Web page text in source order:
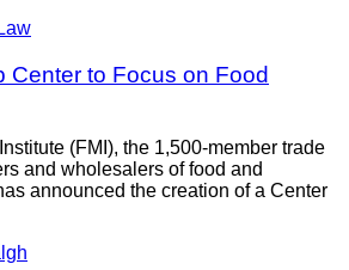
Center to Focus on Food
(FMI), the 1,500-member trade
and wholesalers of food and
announced the creation of a Center